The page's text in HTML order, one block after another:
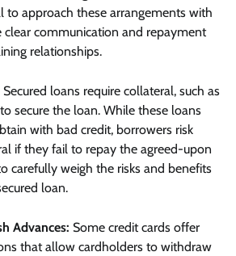
to approach these arrangements with
clear communication and repayment
relationships.
Secured loans require collateral, such as
secure the loan. While these loans
with bad credit, borrowers risk
if they fail to repay the agreed-upon
carefully weigh the risks and benefits
loan.
Advances: Some credit cards offer
that allow cardholders to withdraw